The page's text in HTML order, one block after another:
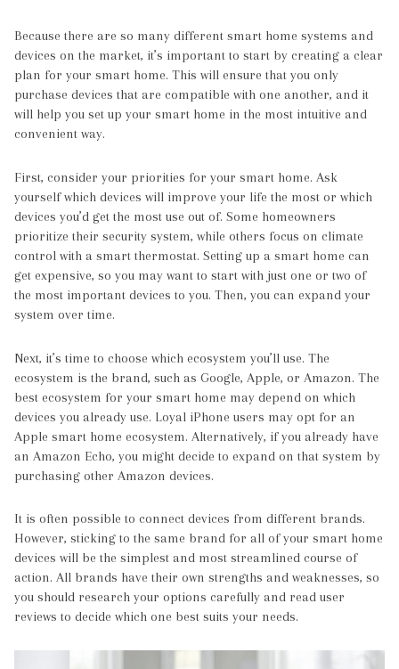
Because there are so many different smart home systems and
devices on the market, it’s important to start by creating a clear
plan for your smart home. This will ensure that you only
purchase devices that are compatible with one another, and it
will help you set up your smart home in the most intuitive and
convenient way.
First, consider your priorities for your smart home. Ask
yourself which devices will improve your life the most or which
devices you’d get the most use out of. Some homeowners
prioritize their security system, while others focus on climate
control with a smart thermostat. Setting up a smart home can
get expensive, so you may want to start with just one or two of
the most important devices to you. Then, you can expand your
system over time.
Next, it’s time to choose which ecosystem you’ll use. The
ecosystem is the brand, such as Google, Apple, or Amazon. The
best ecosystem for your smart home may depend on which
devices you already use. Loyal iPhone users may opt for an
Apple smart home ecosystem. Alternatively, if you already have
an Amazon Echo, you might decide to expand on that system by
purchasing other Amazon devices.
It is often possible to connect devices from different brands.
However, sticking to the same brand for all of your smart home
devices will be the simplest and most streamlined course of
action. All brands have their own strengths and weaknesses, so
you should research your options carefully and read user
reviews to decide which one best suits your needs.